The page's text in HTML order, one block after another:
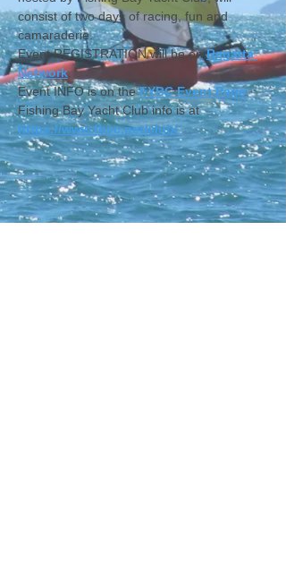
consist of two days of racing, fun and
camaraderie.
Event REGISTRATION will be on Regatta
Network.
Event INFO is on the FYBC Event Page
Fishing Bay Yacht Club info is at
https://www.fbyc.net/club/